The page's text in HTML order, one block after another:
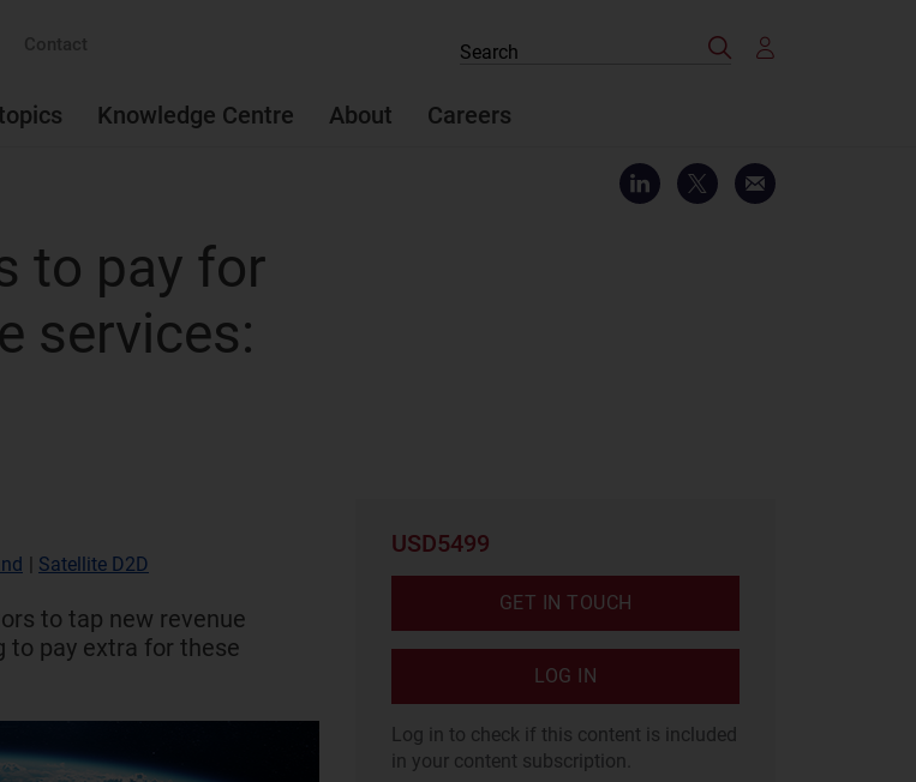
Contact
Knowledge Centre About Careers
Search
to pay for
services:
| Satellite D2D
to tap new revenue
to pay extra for these
USD5499
GET IN TOUCH
LOG IN
Log in to check if this content is included
in your content subscription.